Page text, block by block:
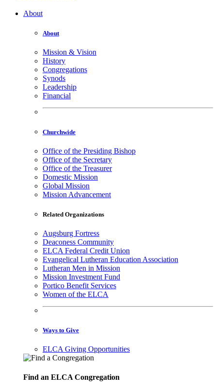
About
About
Mission & Vision
History
Congregations
Synods
Leadership
Financial
Churchwide
Office of the Presiding Bishop
Office of the Secretary
Office of the Treasurer
Domestic Mission
Global Mission
Mission Advancement
Related Organizations
Augsburg Fortress
Deaconess Community
ELCA Federal Credit Union
Evangelical Lutheran Education Association
Lutheran Men in Mission
Mission Investment Fund
Portico Benefit Services
Women of the ELCA
Ways to Give
ELCA Giving Opportunities
Find an ELCA Congregation